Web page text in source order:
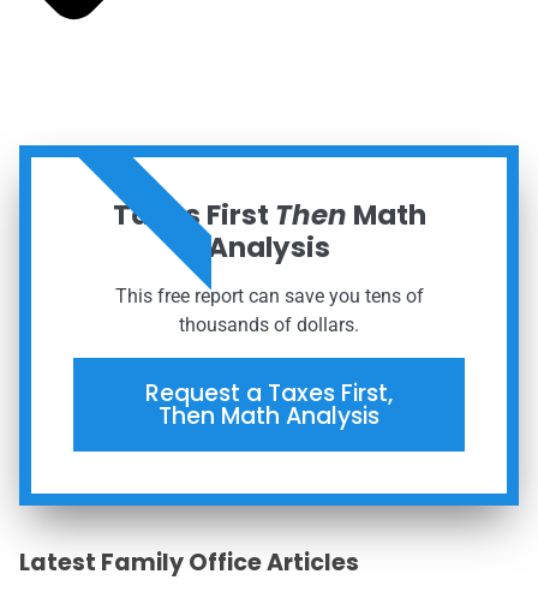
Taxes First Then Math
Analysis
This free report can save you tens of
thousands of dollars.
Request a Taxes First,
Then Math Analysis
ORDER NOW
Latest Family Office Articles